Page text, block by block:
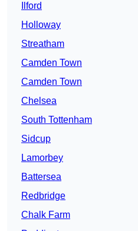
Ilford
Holloway
Streatham
Camden Town
Camden Town
Chelsea
South Tottenham
Sidcup
Lamorbey
Battersea
Redbridge
Chalk Farm